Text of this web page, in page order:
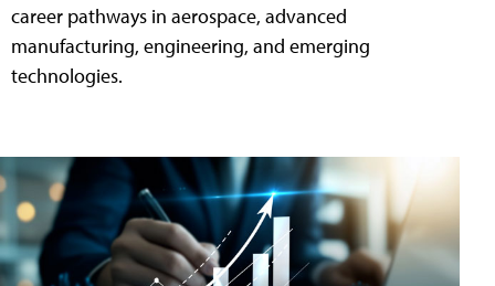
career pathways in aerospace, advanced
manufacturing, engineering, and emerging
technologies.